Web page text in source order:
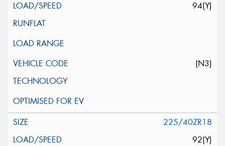
94(Y)
(N3)
225/40ZR18
92(Y)